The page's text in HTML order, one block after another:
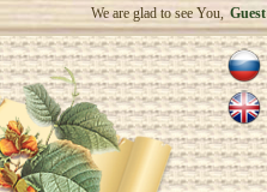
We are glad to see You, Guest